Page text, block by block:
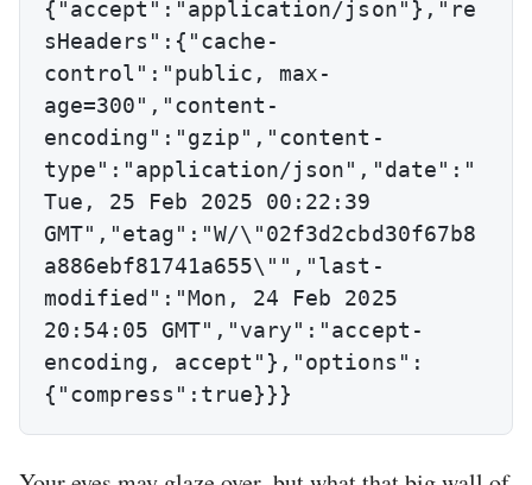
{"accept":"application/json"},"re
sHeaders":{"cache-
control":"public, max-
age=300","content-
encoding":"gzip","content-
type":"application/json","date":"
Tue, 25 Feb 2025 00:22:39
GMT","etag":"W/\"02f3d2cbd30f67b8
a886ebf81741a655\"","last-
modified":"Mon, 24 Feb 2025
20:54:05 GMT","vary":"accept-
encoding, accept"},"options":
{"compress":true}}}